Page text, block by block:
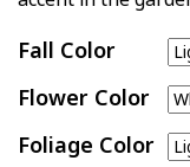
Fall Color
Flower Color
Foliage Color